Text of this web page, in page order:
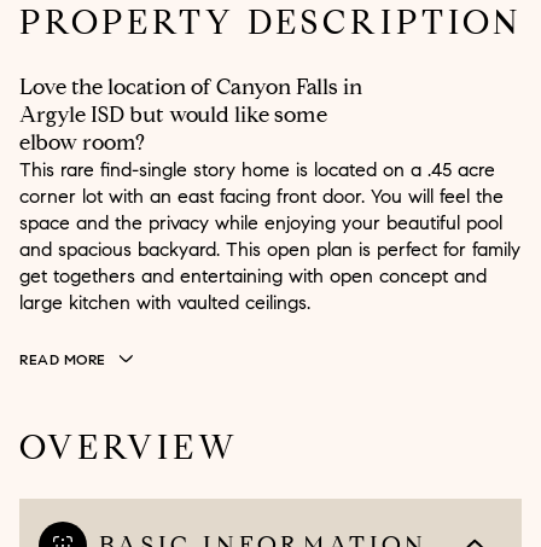
PROPERTY DESCRIPTION
Love the location of Canyon Falls in
Argyle ISD but would like some
elbow room?
This rare find-single story home is located on a .45 acre
corner lot with an east facing front door. You will feel the
space and the privacy while enjoying your beautiful pool
and spacious backyard. This open plan is perfect for family
get togethers and entertaining with open concept and
large kitchen with vaulted ceilings.
READ MORE
OVERVIEW